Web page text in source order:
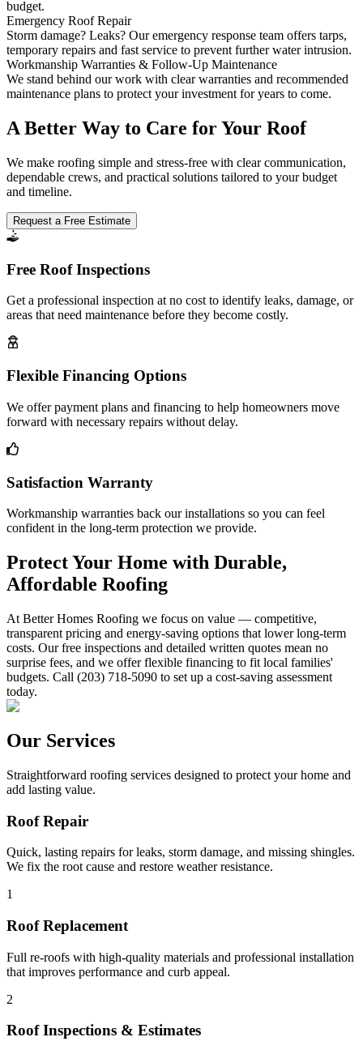
budget.
Emergency Roof Repair
Storm damage? Leaks? Our emergency response team offers tarps,
temporary repairs and fast service to prevent further water intrusion.
Workmanship Warranties & Follow-Up Maintenance
We stand behind our work with clear warranties and recommended
maintenance plans to protect your investment for years to come.
A Better Way to Care for Your Roof
We make roofing simple and stress-free with clear communication,
dependable crews, and practical solutions tailored to your budget
and timeline.
Request a Free Estimate
Free Roof Inspections
Get a professional inspection at no cost to identify leaks, damage, or
areas that need maintenance before they become costly.
Flexible Financing Options
We offer payment plans and financing to help homeowners move
forward with necessary repairs without delay.
Satisfaction Warranty
Workmanship warranties back our installations so you can feel
confident in the long-term protection we provide.
Protect Your Home with Durable,
Affordable Roofing
At Better Homes Roofing we focus on value — competitive,
transparent pricing and energy-saving options that lower long-term
costs. Our free inspections and detailed written quotes mean no
surprise fees, and we offer flexible financing to fit local families'
budgets. Call (203) 718-5090 to set up a cost-saving assessment
today.
Our Services
Straightforward roofing services designed to protect your home and
add lasting value.
Roof Repair
Quick, lasting repairs for leaks, storm damage, and missing shingles.
We fix the root cause and restore weather resistance.
1
Roof Replacement
Full re-roofs with high-quality materials and professional installation
that improves performance and curb appeal.
2
Roof Inspections & Estimates